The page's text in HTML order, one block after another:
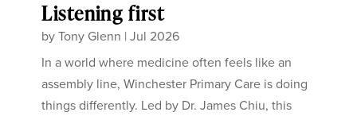
Listening first
byTony Glenn |Jul 2026
In a world where medicine often feels like an
assembly line, Winchester Primary Care is doing
things differently. Led by Dr. James Chiu, this